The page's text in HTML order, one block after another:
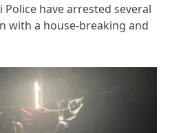
have arrested several
with a house-breaking and